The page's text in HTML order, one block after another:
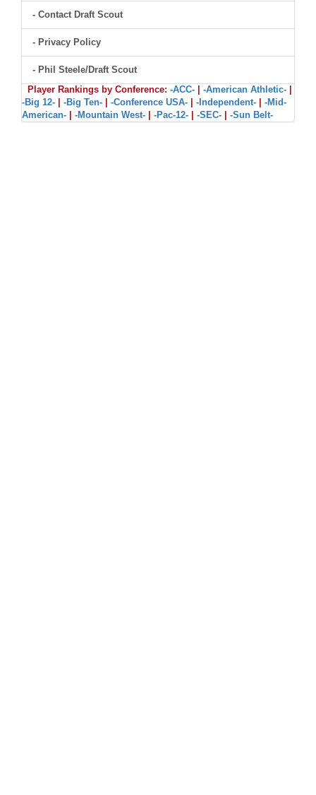
- Contact Draft Scout
- Privacy Policy
- Phil Steele/Draft Scout
Player Rankings by Conference: -ACC- -American Athletic-
-Big 12-
-Big Ten- -Conference USA- -Independent-
-Mid-
American-
-Mountain West- -Pac-12- -SEC- -Sun Belt-